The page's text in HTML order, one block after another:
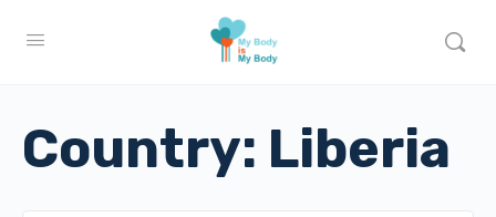
Country: Liberia